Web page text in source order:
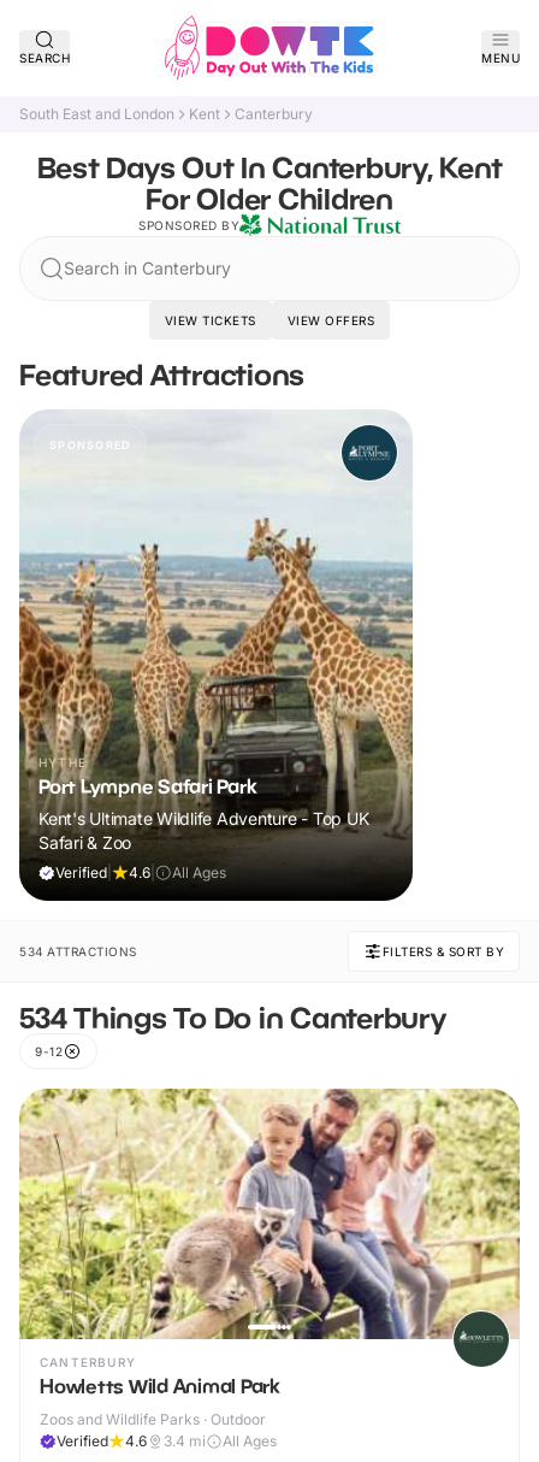
SEARCH MENU
South East and London Kent Canterbury
Best Days Out In Canterbury, Kent
For Older Children
SPONSORED BY
Search in Canterbury
VIEW TICKETS VIEW OFFERS
Featured Attractions
SPONSORED
HYTHE
Port Lympne Safari Park
Kent's Ultimate Wildlife Adventure - Top UK
Safari & Zoo
Verified 4.6 All Ages
534 ATTRACTIONS FILTERS & SORT BY
534 Things To Do in Canterbury
9-12
CANTERBURY
Howletts Wild Animal Park
Zoos and Wildlife Parks · Outdoor
Verified
4.6 3.4 mi
All Ages